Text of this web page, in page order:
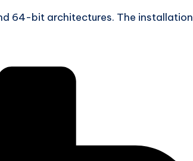
64-bit architectures. The installation